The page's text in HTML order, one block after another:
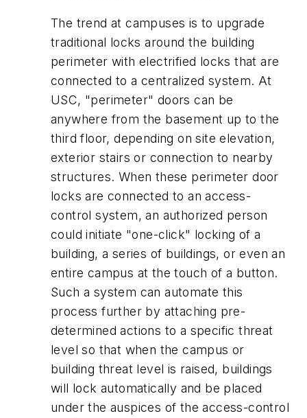
The trend at campuses is to upgrade
traditional locks around the building
perimeter with electrified locks that are
connected to a centralized system. At
USC, "perimeter" doors can be
anywhere from the basement up to the
third floor, depending on site elevation,
exterior stairs or connection to nearby
structures. When these perimeter door
locks are connected to an access-
control system, an authorized person
could initiate "one-click" locking of a
building, a series of buildings, or even an
entire campus at the touch of a button.
Such a system can automate this
process further by attaching pre-
determined actions to a specific threat
level so that when the campus or
building threat level is raised, buildings
will lock automatically and be placed
under the auspices of the access-control